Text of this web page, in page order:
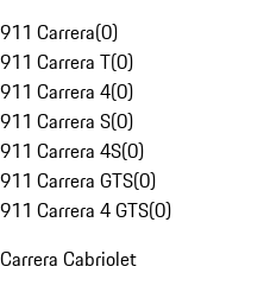
911 Carrera(0)
911 Carrera T(0)
911 Carrera 4(0)
911 Carrera S(0)
911 Carrera 4S(0)
911 Carrera GTS(0)
911 Carrera 4 GTS(0)
Carrera Cabriolet